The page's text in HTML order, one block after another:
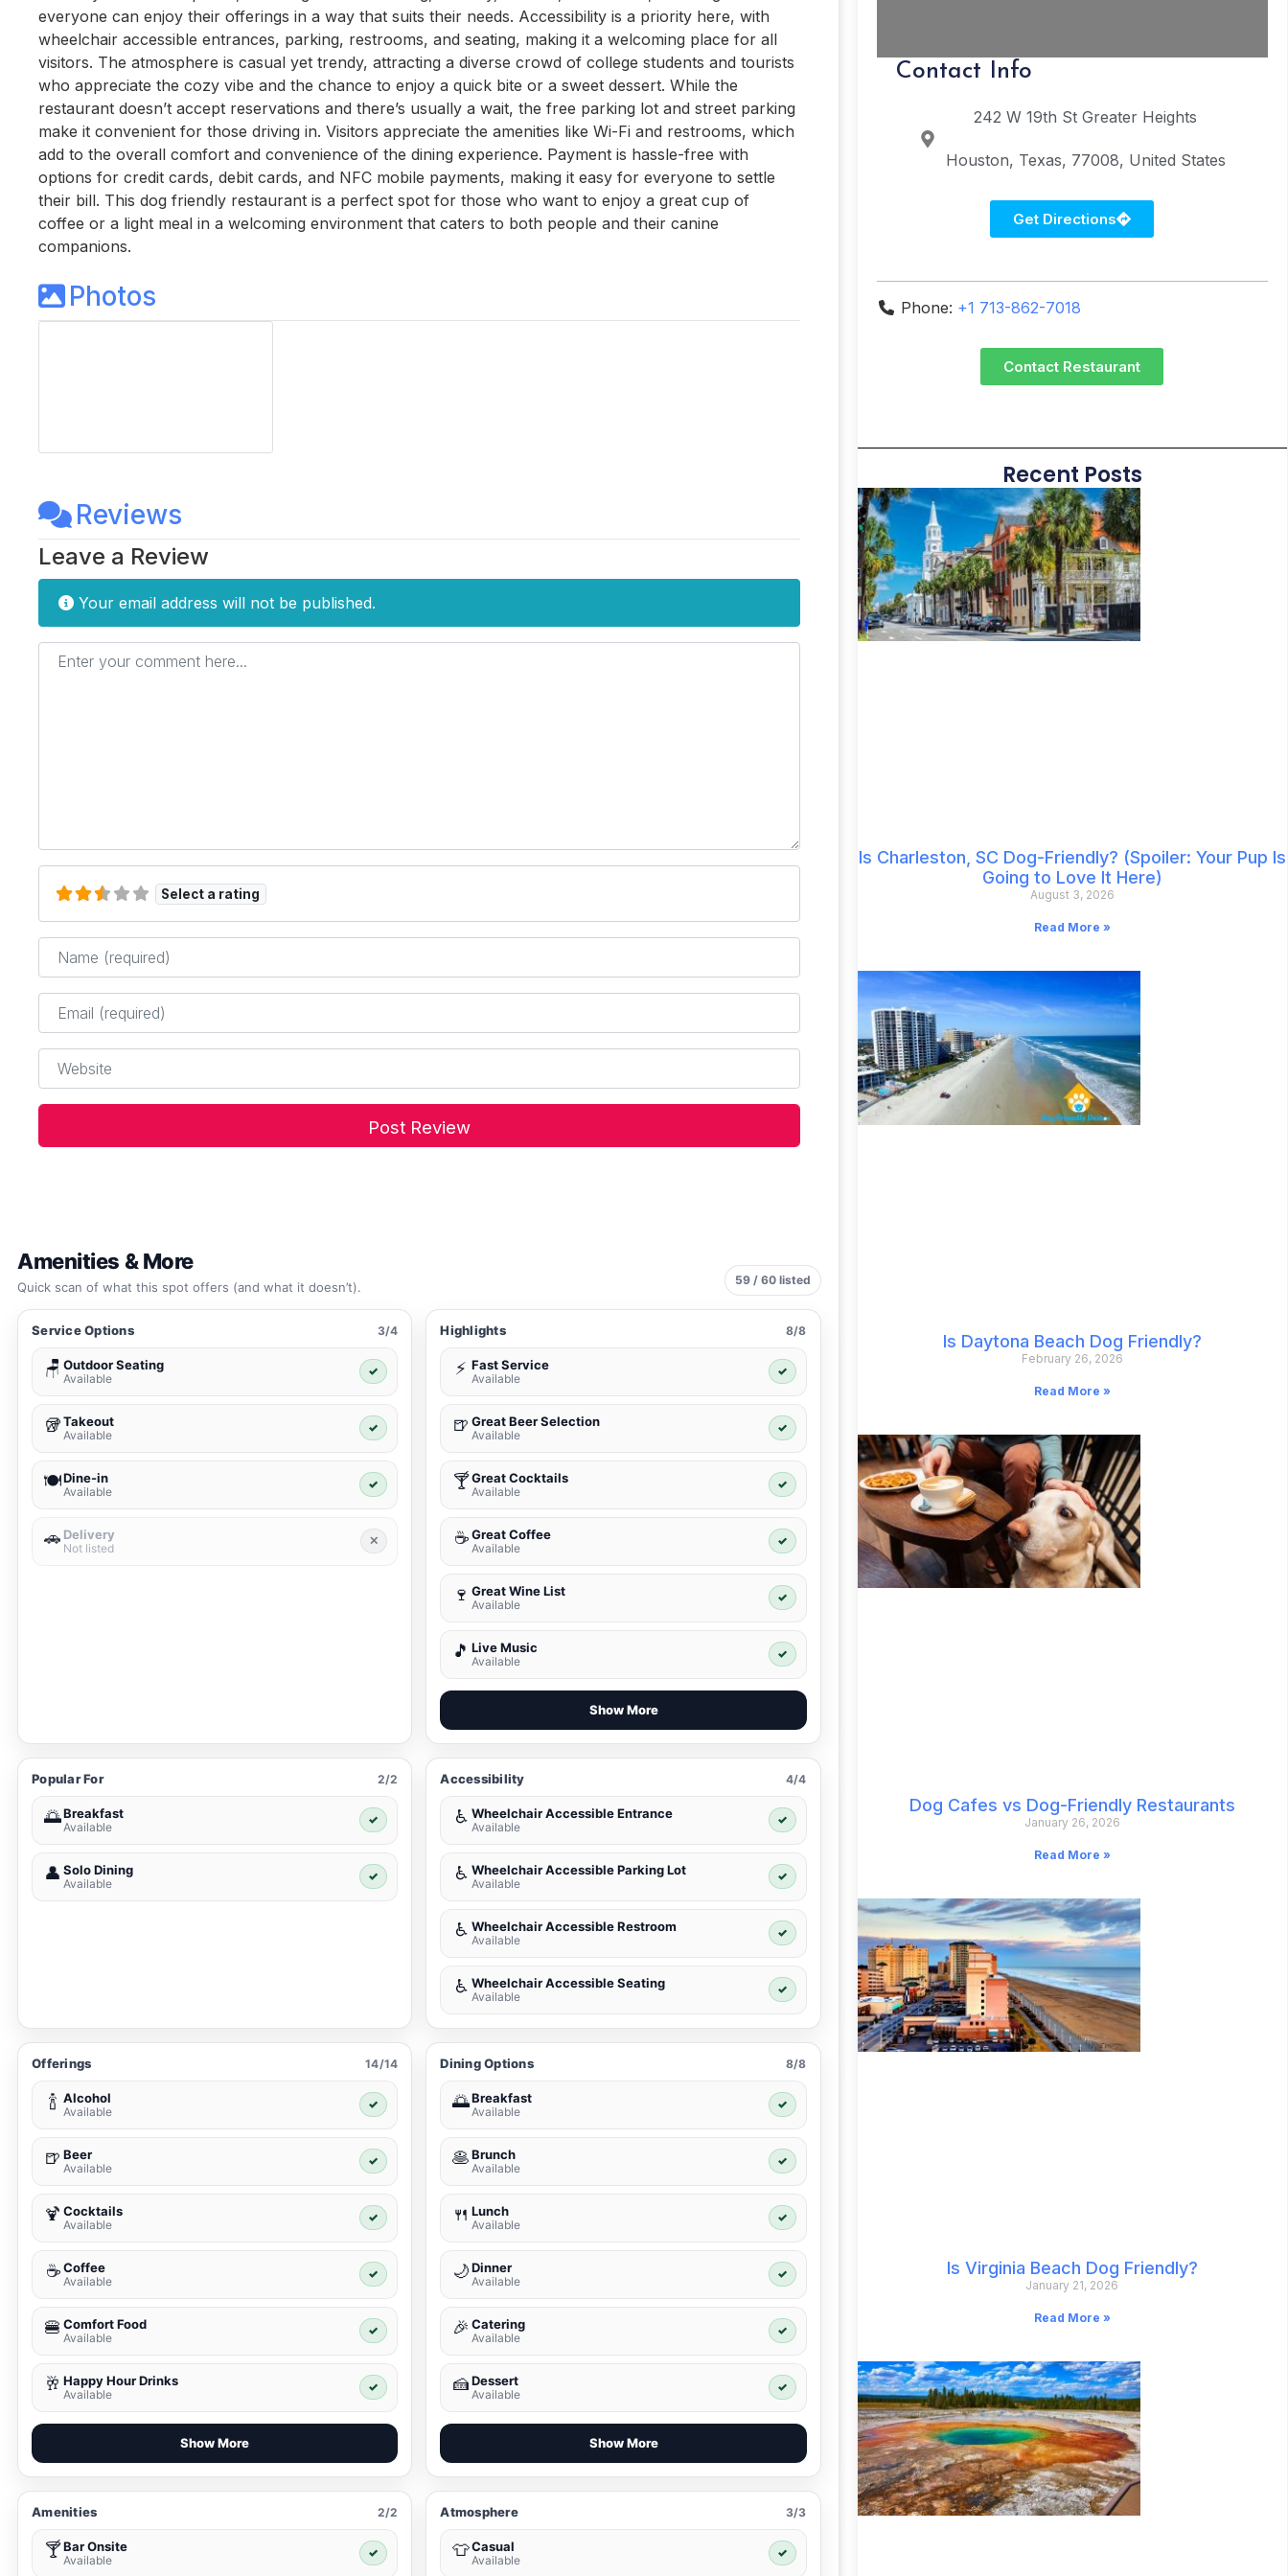
everyone can enjoy their offerings in a way that suits their needs. Accessibility is a priority here, with
wheelchair accessible entrances, parking, restrooms, and seating, making it a welcoming place for all
visitors. The atmosphere is casual yet trendy, attracting a diverse crowd of college students and tourists
who appreciate the cozy vibe and the chance to enjoy a quick bite or a sweet dessert. While the
restaurant doesn’t accept reservations and there’s usually a wait, the free parking lot and street parking
make it convenient for those driving in. Visitors appreciate the amenities like Wi-Fi and restrooms, which
add to the overall comfort and convenience of the dining experience. Payment is hassle-free with
options for credit cards, debit cards, and NFC mobile payments, making it easy for everyone to settle
their bill. This dog friendly restaurant is a perfect spot for those who want to enjoy a great cup of
coffee or a light meal in a welcoming environment that caters to both people and their canine
companions.
Photos
Reviews
Leave a Review
Your email address will not be published.
Enter your comment here...
Select a rating
Name*
Email*
Website
Amenities & More
Quick scan of what this spot offers (and what it doesn’t). 59 / 60 listed
Service Options 3/4
🪑 Outdoor Seating
Available
✓
🥡Takeout
Available
✓
🍽️Dine-in
Available
✓
🚗 Delivery
Not listed
✕
Highlights 8/8
⚡ Fast Service
Available
✓
🍺 Great Beer Selection
Available
✓
🍸Great Cocktails
Available
✓
☕ Great Coffee
Available
✓
🍷 Great Wine List
Available
✓
🎵 Live Music
Available
✓
Show More
Popular For 2/2
🌅Breakfast
Available
✓
👤 Solo Dining
Available
✓
Accessibility 4/4
♿ Wheelchair Accessible Entrance
Available
✓
♿ Wheelchair Accessible Parking Lot
Available
✓
♿ Wheelchair Accessible Restroom
Available
✓
♿ Wheelchair Accessible Seating
Available
✓
Offerings 14/14
🍾 Alcohol
Available
✓
🍺 Beer
Available
✓
🍹 Cocktails
Available
✓
☕ Coffee
Available
✓
🍔 Comfort Food
Available
✓
🥂 Happy Hour Drinks
Available
✓
Show More
Dining Options 8/8
🌅Breakfast
Available
✓
🥞 Brunch
Available
✓
🍴 Lunch
Available
✓
🌙 Dinner
Available
✓
🎉 Catering
Available
✓
🍰 Dessert
Available
✓
Show More
Amenities 2/2
🍸Bar Onsite
Available
✓
Atmosphere 3/3
👕Casual
Available
✓
Contact Info
242 W 19th St Greater Heights
Houston Texas 77008 United States
Get Directions
Phone: +1 713-862-7018
Contact Restaurant
Recent Posts
Is Charleston, SC Dog-Friendly? (Spoiler: Your Pup Is
Going to Love It Here)
August 3, 2026
Read More »
Is Daytona Beach Dog Friendly?
February 26, 2026
Read More »
Dog Cafes vs Dog-Friendly Restaurants
January 26, 2026
Read More »
Is Virginia Beach Dog Friendly?
January 21, 2026
Read More »